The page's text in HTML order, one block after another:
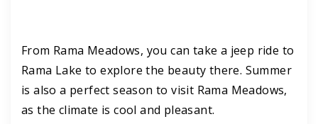
From Rama Meadows, you can take a jeep ride to
Rama Lake to explore the beauty there. Summer
is also a perfect season to visit Rama Meadows,
as the climate is cool and pleasant.